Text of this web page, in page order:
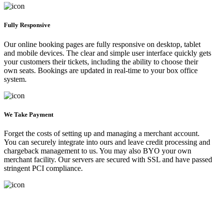
Fully Responsive
Our online booking pages are fully responsive on desktop, tablet
and mobile devices. The clear and simple user interface quickly gets
your customers their tickets, including the ability to choose their
own seats. Bookings are updated in real-time to your box office
system.
We Take Payment
Forget the costs of setting up and managing a merchant account.
You can securely integrate into ours and leave credit processing and
chargeback management to us. You may also BYO your own
merchant facility. Our servers are secured with SSL and have passed
stringent PCI compliance.